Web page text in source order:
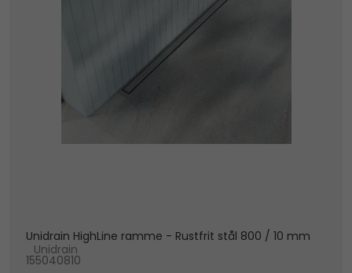
Unidrain HighLine ramme - Rustfrit stål 800 / 10 mm
Unidrain
155040810